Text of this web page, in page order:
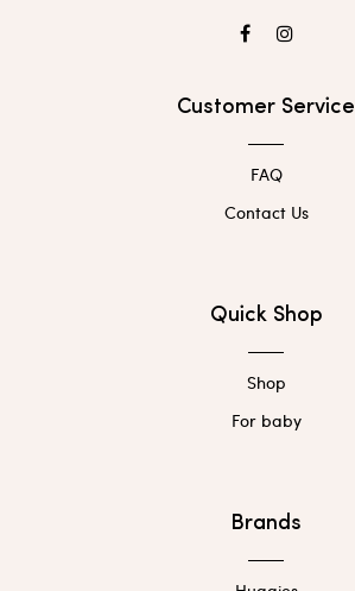
Customer Service
FAQ
Contact Us
Quick Shop
Shop
For baby
Brands